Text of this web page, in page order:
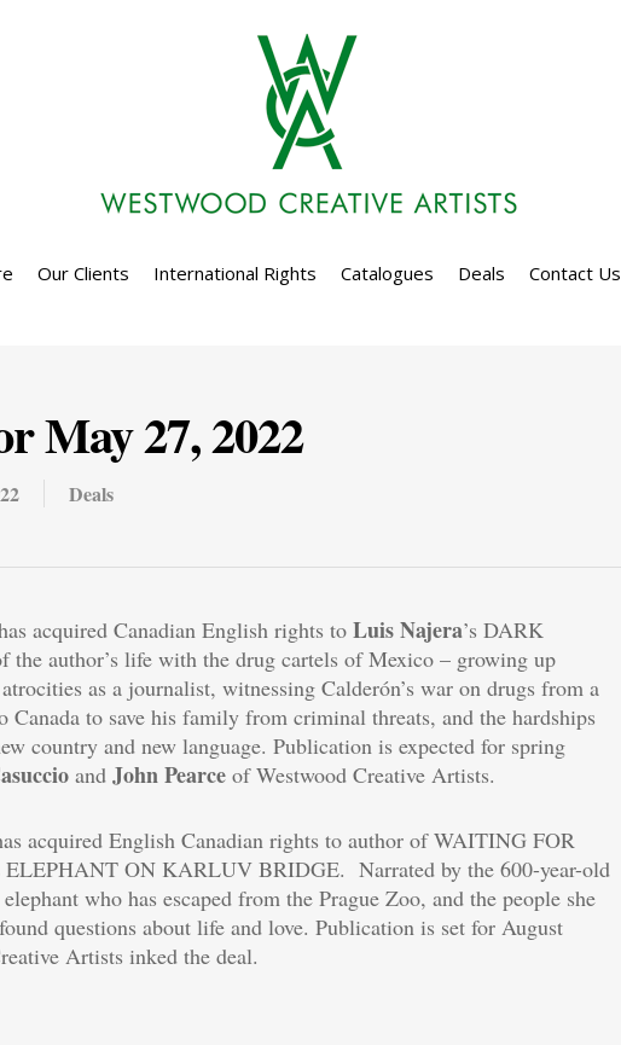
Our Clients International Rights Catalogues Deals Contact Us
May 27, 2022
Deals
acquired Canadian English rights to Luis Najera’s DARK
author’s life with the drug cartels of Mexico – growing up
as a journalist, witnessing Calderón’s war on drugs from a
to save his family from criminal threats, and the hardships
country and new language. Publication is expected for spring
and John Pearce of Westwood Creative Artists.
acquired English Canadian rights to author of WAITING FOR
ELEPHANT ON KARLUV BRIDGE. Narrated by the 600-year-old
who has escaped from the Prague Zoo, and the people she
questions about life and love. Publication is set for August
Artists inked the deal.